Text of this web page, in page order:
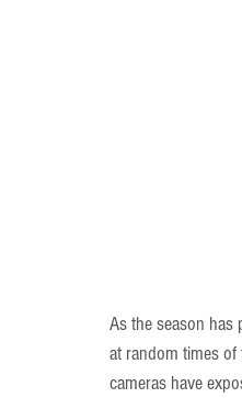
As the season has
at random times
cameras have